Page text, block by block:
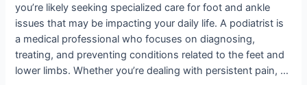
you’re likely seeking specialized care for foot and ankle
issues that may be impacting your daily life. A podiatrist is
a medical professional who focuses on diagnosing,
treating, and preventing conditions related to the feet and
lower limbs. Whether you’re dealing with persistent pain, …
Your